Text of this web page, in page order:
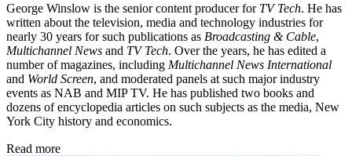
George Winslow is the senior content producer for TV Tech. He has
written about the television, media and technology industries for
nearly 30 years for such publications as Broadcasting & Cable,
Multichannel News and TV Tech. Over the years, he has edited a
number of magazines, including Multichannel News International
and World Screen, and moderated panels at such major industry
events as NAB and MIP TV. He has published two books and
dozens of encyclopedia articles on such subjects as the media, New
York City history and economics.
Read more